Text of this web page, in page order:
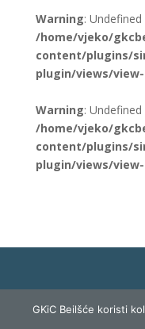
Warning:
/home/vjeko/
content/plugins/
plugin/views/
Warning:
/home/vjeko/
content/plugins/
plugin/views/
Gradska
pristup
GKiC Beilšće koristi